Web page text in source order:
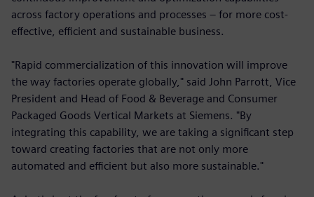
across factory operations and processes – for more cost-
effective, efficient and sustainable business.
"Rapid commercialization of this innovation will improve
the way factories operate globally," said John Parrott, Vice
President and Head of Food & Beverage and Consumer
Packaged Goods Vertical Markets at Siemens. "By
integrating this capability, we are taking a significant step
toward creating factories that are not only more
automated and efficient but also more sustainable."